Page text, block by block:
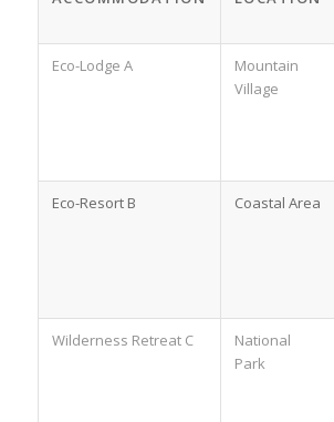
Eco-Lodge A
Mountain
Village
Eco-Resort B Coastal Area
Wilderness Retreat C
National
Park